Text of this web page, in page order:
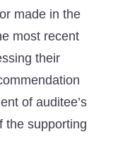
made in the
most recent
their
of auditee’s
the supporting